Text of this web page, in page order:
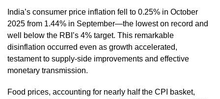
India’s consumer price inflation fell to 0.25% in October
2025 from 1.44% in September—the lowest on record and
well below the RBI’s 4% target. This remarkable
disinflation occurred even as growth accelerated,
testament to supply-side improvements and effective
monetary transmission.
Food prices, accounting for nearly half the CPI basket,